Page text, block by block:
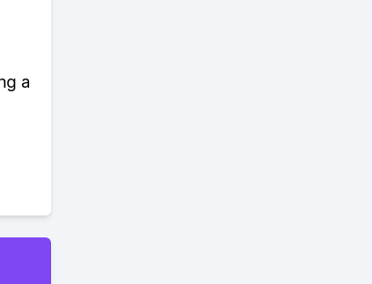
a